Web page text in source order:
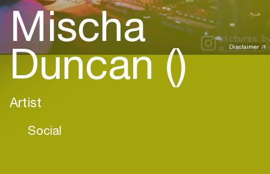
Disclaimer
Mischa
Duncan ()
Artist
Social